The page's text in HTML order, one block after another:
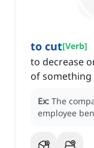
to cut[Verb]
to decrease
of something
Ex: The
employee